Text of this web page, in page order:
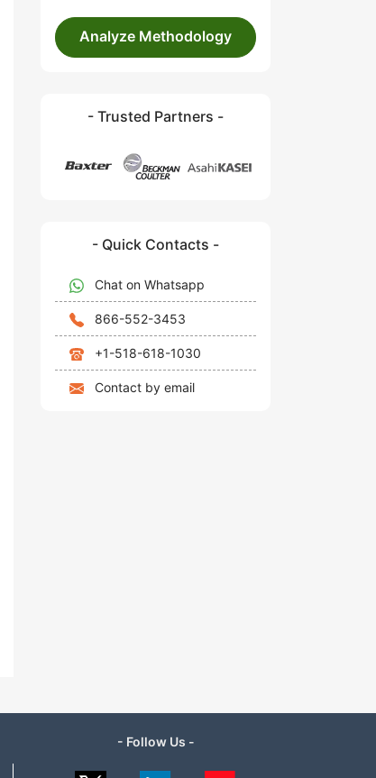
Analyze Methodology
- Trusted Partners -
- Quick Contacts -
Chat on Whatsapp
866-552-3453
+1-518-618-1030
Contact by email
- Follow Us -